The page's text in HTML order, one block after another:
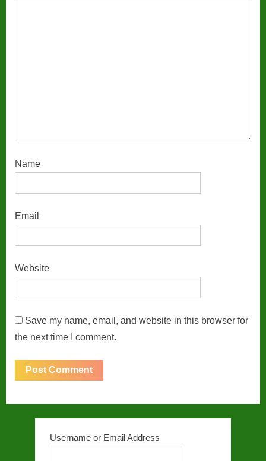
Name
Email
Website
Save my name, email, and website in this browser for
the next time I comment.
Username or Email Address